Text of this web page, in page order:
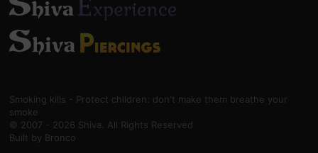
Smoking kills - Protect children: don't make them breathe your
smoke
© 2007 - 2026 Shiva. All Rights Reserved
Built by Bronco